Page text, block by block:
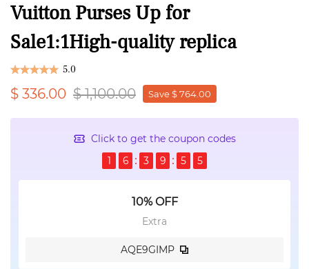
Vuitton Purses Up for
Sale1:1High-quality replica
5.0
$ 336.00 $ 1,100.00 Save $ 764.00
Click to get the coupon codes
1
6 3 9 5 5
10% OFF
Extra
AQE9GIMP